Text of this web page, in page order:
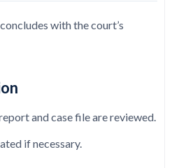
with the court’s
and case file are reviewed.
if necessary.